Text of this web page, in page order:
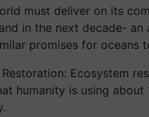
must deliver on its
in the next decade-
promises for oceans
Ecosystem
humanity is using